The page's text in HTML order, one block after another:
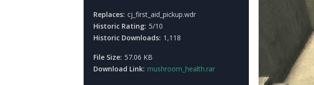
Replaces: cj_first_aid_pickup.wdr
Historic Rating: 5/10
Historic Downloads: 1,118
File Size: 57.06 KB
Download Link: mushroom_health.rar